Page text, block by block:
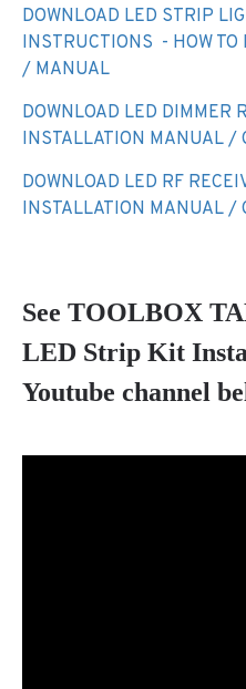
DOWNLOAD LED STRIP
INSTRUCTIONS - HOW
/ MANUAL
DOWNLOAD LED DIMMER
INSTALLATION MANUAL /
DOWNLOAD LED RF
INSTALLATION MANUAL /
See TOOLBOX
LED Strip Kit
Youtube channel